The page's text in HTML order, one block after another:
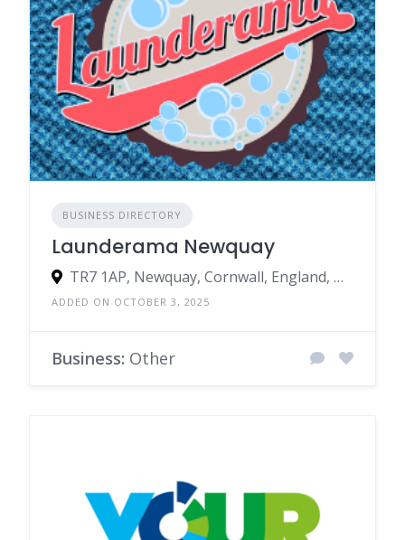
BUSINESS DIRECTORY
Launderama Newquay
TR7 1AP, Newquay, Cornwall, England, United Kingdom
ADDED ON OCTOBER 3, 2025
Business: Other